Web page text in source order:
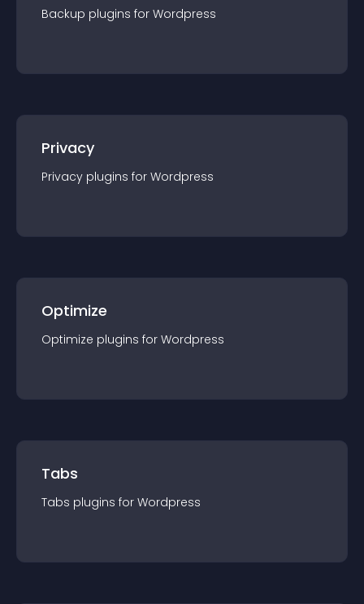
Backup plugins for Wordpress
Privacy
Privacy plugins for Wordpress
Optimize
Optimize plugins for Wordpress
Tabs
Tabs plugins for Wordpress